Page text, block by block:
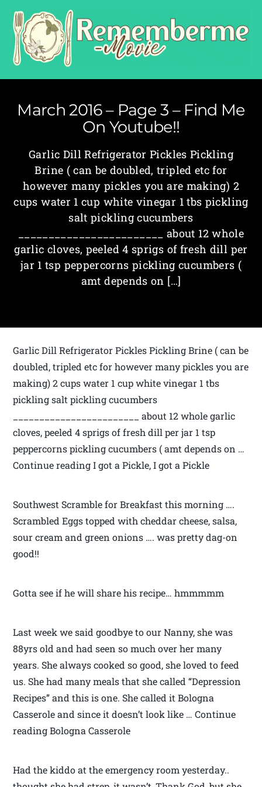
March 2016 – Page 3 – Find Me
On Youtube!!
Garlic Dill Refrigerator Pickles Pickling
Brine ( can be doubled, tripled etc for
however many pickles you are making) 2
cups water 1 cup white vinegar 1 tbs pickling
salt pickling cucumbers
________________________ about 1­2 whole
garlic cloves, peeled 4 sprigs of fresh dill per
jar 1 tsp peppercorns pickling cucumbers (
amt depends on […]
Garlic Dill Refrigerator Pickles Pickling Brine ( can be
doubled, tripled etc for however many pickles you are
making) 2 cups water 1 cup white vinegar 1 tbs
pickling salt pickling cucumbers
________________________ about 1­2 whole garlic
cloves, peeled 4 sprigs of fresh dill per jar 1 tsp
peppercorns pickling cucumbers ( amt depends on …
Continue reading I got a Pickle, I got a Pickle
Southwest Scramble for Breakfast this morning ….
Scrambled Eggs topped with cheddar cheese, salsa,
sour cream and green onions …. was pretty dag-on
good!!
Gotta see if he will share his recipe… hmmmmm
Last week we said goodbye to our Nanny, she was
88yrs old and had seen so much over her many
years. She always cooked so good, she loved to feed
us. She had many meals that she called “Depression
Recipes” and this is one. She called it Bologna
Casserole and since it doesn’t look like … Continue
reading Bologna Casserole
Had the kiddo at the emergency room yesterday..